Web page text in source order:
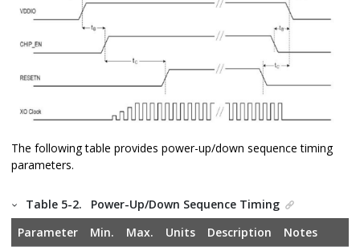
The following table provides power-up/down sequence timing
parameters.
Table 5-2.
Power-Up/Down Sequence Timing
Parameter
Min. Max. Units Description
Notes